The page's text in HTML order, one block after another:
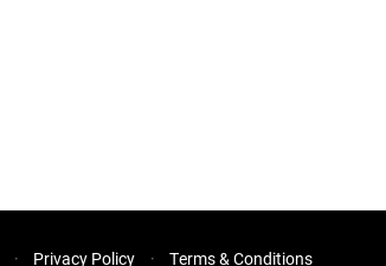
Privacy Policy Terms & Conditions